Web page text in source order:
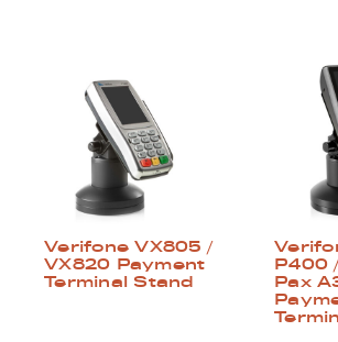
Verifone VX805 /
VX820 Payment
Terminal Stand
P400
Pax